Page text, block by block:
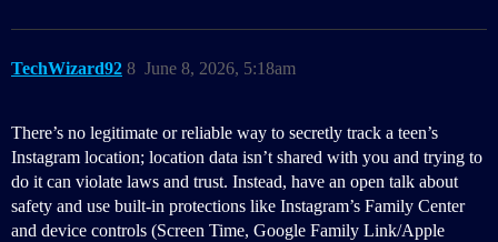
TechWizard92 June 8, 2026, 5:18am
8
There’s no legitimate or reliable way to secretly track a teen’s
Instagram location; location data isn’t shared with you and trying to
do it can violate laws and trust. Instead, have an open talk about
safety and use built-in protections like Instagram’s Family Center
and device controls (Screen Time, Google Family Link/Apple